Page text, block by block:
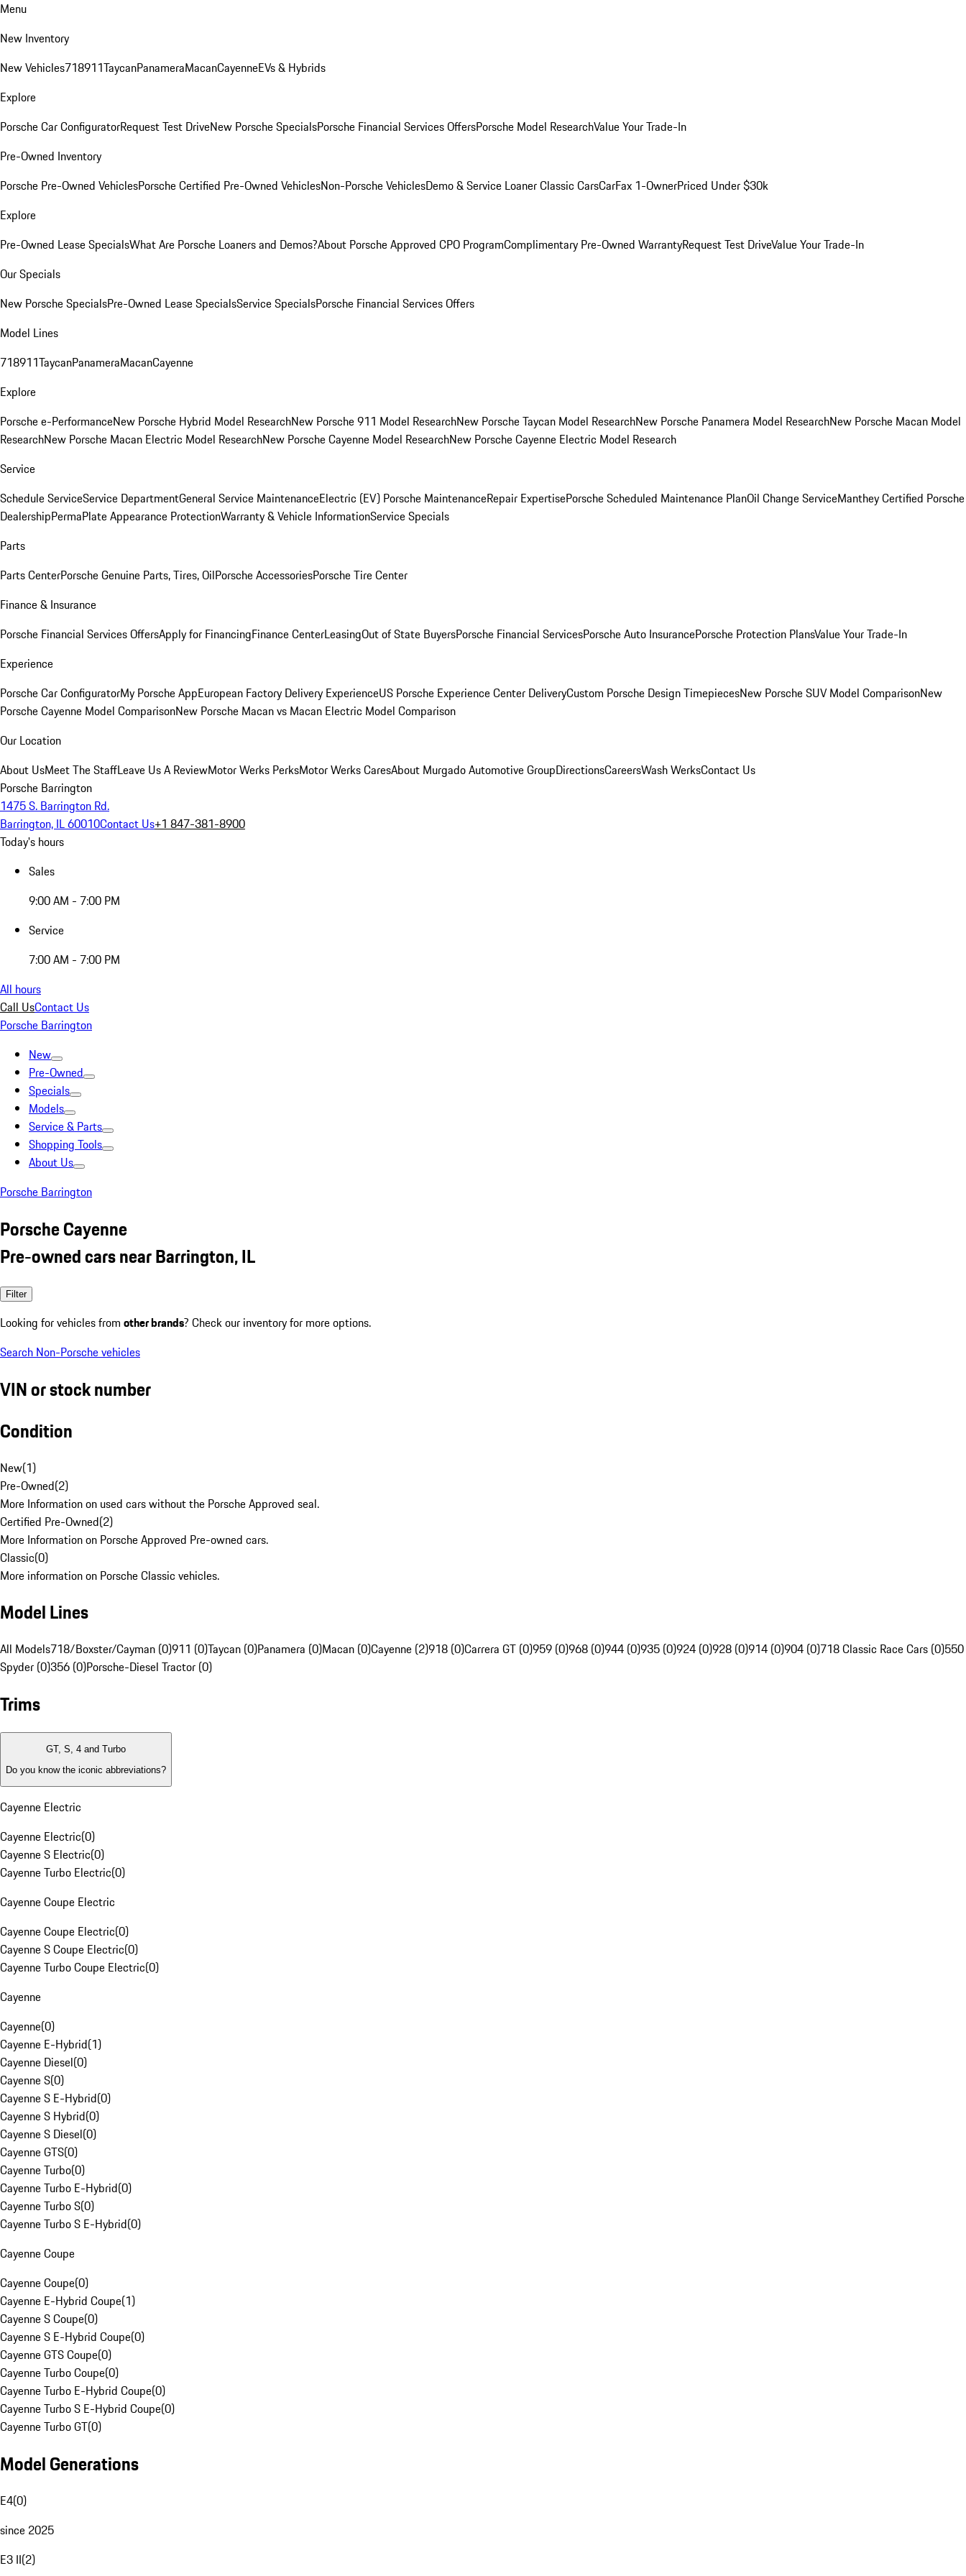
Menu
New Inventory
New Vehicles718911TaycanPanameraMacanCayenneEVs & Hybrids
Explore
Porsche Car ConfiguratorRequest Test DriveNew Porsche SpecialsPorsche Financial Services OffersPorsche Model ResearchValue Your Trade-In
Pre-Owned Inventory
Porsche Pre-Owned VehiclesPorsche Certified Pre-Owned VehiclesNon-Porsche VehiclesDemo & Service LoanerClassic CarsCarFax 1-OwnerPriced Under $30k
Explore
Pre-Owned Lease SpecialsWhat Are Porsche Loaners and Demos?About Porsche Approved CPO ProgramComplimentary Pre-Owned WarrantyRequest Test DriveValue Your Trade-In
Our Specials
New Porsche SpecialsPre-Owned Lease SpecialsService SpecialsPorsche Financial Services Offers
Model Lines
718911TaycanPanameraMacanCayenne
Explore
Porsche e-PerformanceNew Porsche Hybrid Model ResearchNew Porsche 911 Model ResearchNew Porsche Taycan Model ResearchNew Porsche Panamera Model ResearchNew Porsche Macan Model
ResearchNew Porsche Macan Electric Model ResearchNew Porsche Cayenne Model ResearchNew Porsche Cayenne Electric Model Research
Service
Schedule ServiceService DepartmentGeneral Service MaintenanceElectric (EV) Porsche MaintenanceRepair ExpertisePorsche Scheduled Maintenance PlanOil Change ServiceManthey Certified Porsche
DealershipPermaPlate Appearance ProtectionWarranty & Vehicle InformationService Specials
Parts
Parts CenterPorsche Genuine Parts, Tires, OilPorsche AccessoriesPorsche Tire Center
Finance & Insurance
Porsche Financial Services OffersApply for FinancingFinance CenterLeasingOut of State BuyersPorsche Financial ServicesPorsche Auto InsurancePorsche Protection PlansValue Your Trade-In
Experience
Porsche Car ConfiguratorMy Porsche AppEuropean Factory Delivery ExperienceUS Porsche Experience Center DeliveryCustom Porsche Design TimepiecesNew Porsche SUV Model ComparisonNew
Porsche Cayenne Model ComparisonNew Porsche Macan vs Macan Electric Model Comparison
Our Location
About UsMeet The StaffLeave Us A ReviewMotor Werks PerksMotor Werks CaresAbout Murgado Automotive GroupDirectionsCareersWash WerksContact Us
Porsche Barrington
1475 S. Barrington Rd.
Barrington, IL 60010Contact Us+1 847-381-8900
Today's hours
Sales
9:00 AM - 7:00 PM
Service
7:00 AM - 7:00 PM
All hours
Call UsContact Us
Porsche Barrington
New
Pre-Owned
Specials
Models
Service & Parts
Shopping Tools
About Us
Porsche Barrington
Porsche Cayenne
Pre-owned cars near Barrington, IL
Filter
Looking for vehicles from other brands? Check our inventory for more options.
Search Non-Porsche vehicles
VIN or stock number
Condition
New(1)
Pre-Owned(2)
More Information on used cars without the Porsche Approved seal.
Certified Pre-Owned(2)
More Information on Porsche Approved Pre-owned cars.
Classic(0)
More information on Porsche Classic vehicles.
Model Lines
All Models718/Boxster/Cayman (0)911 (0)Taycan (0)Panamera (0)Macan (0)Cayenne (2)918 (0)Carrera GT (0)959 (0)968 (0)944 (0)935 (0)924 (0)928 (0)914 (0)904 (0)718 Classic Race Cars (0)550
Spyder (0)356 (0)Porsche-Diesel Tractor (0)
Trims
GT, S, 4 and Turbo
Do you know the iconic abbreviations?
Cayenne Electric
Cayenne Electric(0)
Cayenne S Electric(0)
Cayenne Turbo Electric(0)
Cayenne Coupe Electric
Cayenne Coupe Electric(0)
Cayenne S Coupe Electric(0)
Cayenne Turbo Coupe Electric(0)
Cayenne
Cayenne(0)
Cayenne E-Hybrid(1)
Cayenne Diesel(0)
Cayenne S(0)
Cayenne S E-Hybrid(0)
Cayenne S Hybrid(0)
Cayenne S Diesel(0)
Cayenne GTS(0)
Cayenne Turbo(0)
Cayenne Turbo E-Hybrid(0)
Cayenne Turbo S(0)
Cayenne Turbo S E-Hybrid(0)
Cayenne Coupe
Cayenne Coupe(0)
Cayenne E-Hybrid Coupe(1)
Cayenne S Coupe(0)
Cayenne S E-Hybrid Coupe(0)
Cayenne GTS Coupe(0)
Cayenne Turbo Coupe(0)
Cayenne Turbo E-Hybrid Coupe(0)
Cayenne Turbo S E-Hybrid Coupe(0)
Cayenne Turbo GT(0)
Model Generations
E4(0)
since 2025
E3 II(2)